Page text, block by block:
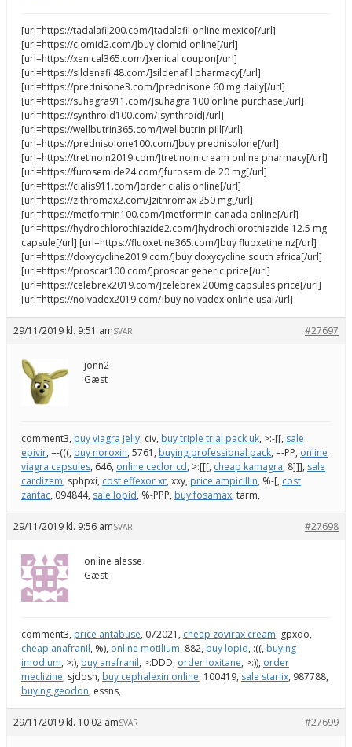
[url=https://tadalafil200.com/]tadalafil online mexico[/url]
[url=https://clomid2.com/]buy clomid online[/url]
[url=https://xenical365.com/]xenical coupon[/url]
[url=https://sildenafil48.com/]sildenafil pharmacy[/url]
[url=https://prednisone3.com/]prednisone 60 mg daily[/url]
[url=https://suhagra911.com/]suhagra 100 online purchase[/url]
[url=https://synthroid100.com/]synthroid[/url]
[url=https://wellbutrin365.com/]wellbutrin pill[/url]
[url=https://prednisolone100.com/]buy prednisolone[/url]
[url=https://tretinoin2019.com/]tretinoin cream online pharmacy[/url]
[url=https://furosemide24.com/]furosemide 20 mg[/url]
[url=https://cialis911.com/]order cialis online[/url]
[url=https://zithromax2.com/]zithromax 250 mg[/url]
[url=https://metformin100.com/]metformin canada online[/url]
[url=https://hydrochlorothiazide2.com/]hydrochlorothiazide 12.5 mg
capsule[/url] [url=https://fluoxetine365.com/]buy fluoxetine nz[/url]
[url=https://doxycycline2019.com/]buy doxycycline south africa[/url]
[url=https://proscar100.com/]proscar generic price[/url]
[url=https://celebrex2019.com/]celebrex 200mg capsules price[/url]
[url=https://nolvadex2019.com/]buy nolvadex online usa[/url]
29/11/2019 kl. 9:51 am #27697
SVAR
jonn2
Gæst
comment3, buy viagra jelly, civ, buy triple trial pack uk, >:-[[, sale
epivir, =-(((, buy noroxin, 5761, buying professional pack, =-PP, online
viagra capsules, 646, online ceclor cd, >:[[[, cheap kamagra, 8]]], sale
cardizem, sphpxi, cost effexor xr, xxy, price ampicillin, %-[, cost
zantac, 094844, sale lopid, %-PPP, buy fosamax, tarm,
29/11/2019 kl. 9:56 am #27698
SVAR
online alesse
Gæst
comment3, price antabuse, 072021, cheap zovirax cream, gpxdo,
cheap anafranil, %), online motilium, 882, buy lopid, :((, buying
imodium, >:), buy anafranil, >:DDD, order loxitane, >:)), order
meclizine, sjdosh, buy cephalexin online, 100419, sale starlix, 987788,
buying geodon, essns,
29/11/2019 kl. 10:02 am #27699
SVAR